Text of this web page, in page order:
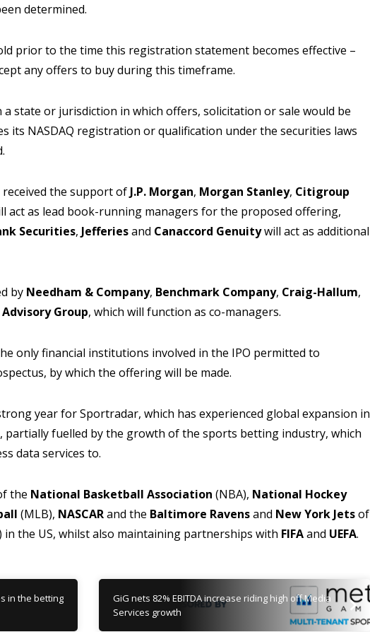
determined.
prior to the time this registration statement becomes effective –
any offers to buy during this timeframe.
a state or jurisdiction in which offers, solicitation or sale would be
its NASDAQ registration or qualification under the securities laws
received the support of J.P. Morgan, Morgan Stanley, Citigroup
act as lead book-running managers for the proposed offering,
Securities, Jefferiesand Canaccord Genuitywill act as additional
by Needham & Company, Benchmark Company, Craig-Hallum,
Group, which will function as co-managers.
only financial institutions involved in the IPO permitted to
by which the offering will be made.
year for Sportradar, which has experienced global expansion in
partially fuelled by the growth of the sports betting industry, which
data services to.
the National Basketball Association (NBA), National Hockey
(MLB), NASCARand the Baltimore Ravensand New York Jetsof
in the US, whilst also maintaining partnerships with FIFAand UEFA.
in the betting
GiG nets 82% EBITDA increase riding high off Media
Services growth